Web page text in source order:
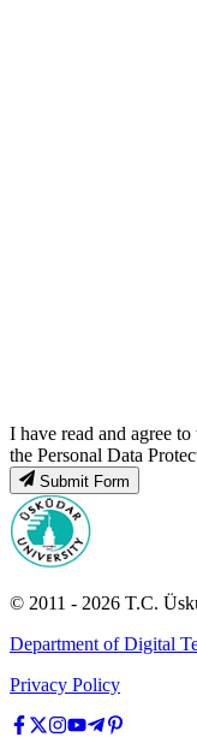
I have read and agree to
the Personal Data
Submit Form
© 2011 - 2026 T.C.
Department of Digital
Privacy Policy